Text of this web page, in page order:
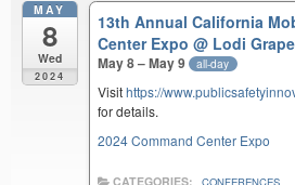
MAY
8
Wed
2024
13th Annual California
Center Expo@ Lodi
May 8 – May 9 all-day
Visithttps://
for details.
2024 Command Center Expo
CATEGORIES: